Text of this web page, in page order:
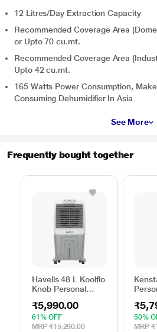
12 Litres/Day Extraction Capacity
Recommended Coverage Area
or Upto 70 cu.mt.
Recommended Coverage Area
Upto 42 cu.mt.
165 Watts Power Consumption,
Consuming Dehumidifier In Asia
See More
Frequently bought together
Havells 48 L Koolflo
Knob Personal
₹5,990.00
61% OFF
MRP ₹15,290.00
50%
MRP